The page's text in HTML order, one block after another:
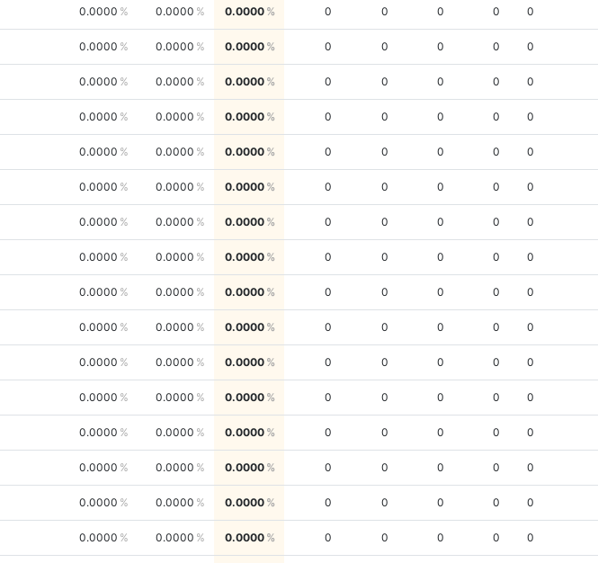
0.0000 0.0000 0.0000 0 0 0 0 0
0.0000 0.0000 0.0000 0 0 0 0 0
0.0000 0.0000 0.0000 0 0 0 0 0
0.0000 0.0000 0.0000 0 0 0 0 0
0.0000 0.0000 0.0000 0 0 0 0 0
0.0000 0.0000 0.0000 0 0 0 0 0
0.0000 0.0000 0.0000 0 0 0 0 0
0.0000 0.0000 0.0000 0 0 0 0 0
0.0000 0.0000 0.0000 0 0 0 0 0
0.0000 0.0000 0.0000 0 0 0 0 0
0.0000 0.0000 0.0000 0 0 0 0 0
0.0000 0.0000 0.0000 0 0 0 0 0
0.0000 0.0000 0.0000 0 0 0 0 0
0.0000 0.0000 0.0000 0 0 0 0 0
0.0000 0.0000 0.0000 0 0 0 0 0
0.0000 0.0000 0.0000 0 0 0 0 0